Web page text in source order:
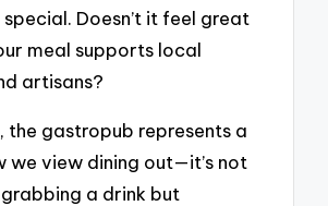
Doesn’t it feel great
meal supports local
artisans?
the gastropub represents a
we view dining out—it’s not
a drink but